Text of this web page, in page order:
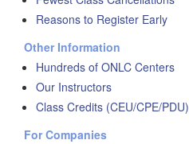
Reasons to Register Early
Other Information
Hundreds of ONLC Centers
Our Instructors
Class Credits (CEU/CPE/PDU)
For Companies